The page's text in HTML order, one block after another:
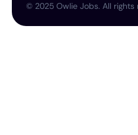
© 2025 Owlie Jobs. All rights